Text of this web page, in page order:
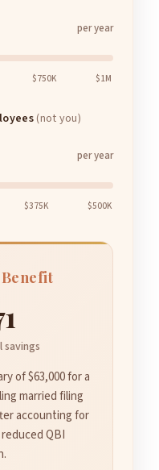
per year
$750K $1M
(not you)
per year
$375K $500K
of $63,000 for a
married filing
accounting for
QBI